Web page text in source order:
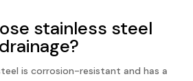
stainless steel
drainage?
is corrosion-resistant and has a